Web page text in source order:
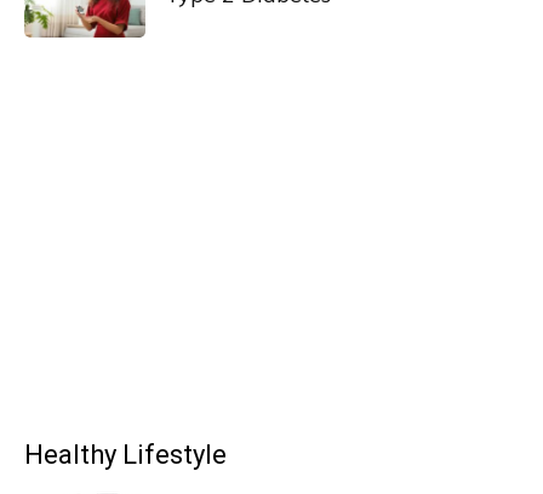
Healthy Lifestyle